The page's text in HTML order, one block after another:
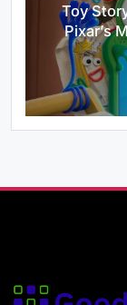
Toy
Pixar’s